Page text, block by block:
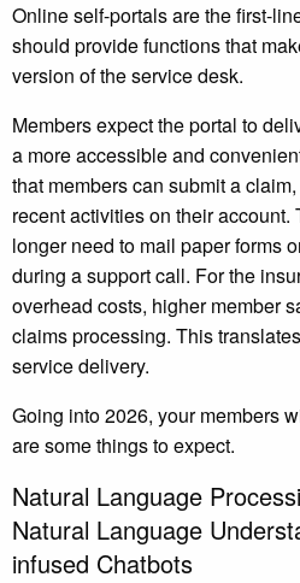
Online self-portals are the first-
should provide functions that
version of the service desk.
Members expect the portal to
a more accessible and
that members can submit a
recent activities on their
longer need to mail paper forms
during a support call. For the
overhead costs, higher member
claims processing. This
service delivery.
Going into 2026, your members
are some things to expect.
Natural Language
Natural Language
infused Chatbots